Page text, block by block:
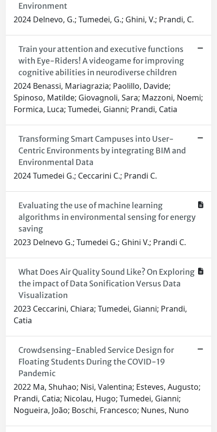
Environment
2024 Delnevo, G.; Tumedei, G.; Ghini, V.; Prandi, C.
Train your attention and executive functions
with Eye-Riders! A videogame for improving
cognitive abilities in neurodiverse children
2024 Benassi, Mariagrazia; Paolillo, Davide;
Spinoso, Matilde; Giovagnoli, Sara; Mazzoni, Noemi;
Formica, Luca; Tumedei, Gianni; Prandi, Catia
Transforming Smart Campuses into User-
Centric Environments by integrating BIM and
Environmental Data
2024 Tumedei G.; Ceccarini C.; Prandi C.
Evaluating the use of machine learning
algorithms in environmental sensing for energy
saving
2023 Delnevo G.; Tumedei G.; Ghini V.; Prandi C.
What Does Air Quality Sound Like? On Exploring
the impact of Data Sonification Versus Data
Visualization
2023 Ceccarini, Chiara; Tumedei, Gianni; Prandi,
Catia
Crowdsensing-Enabled Service Design for
Floating Students During the COVID-19
Pandemic
2022 Ma, Shuhao; Nisi, Valentina; Esteves, Augusto;
Prandi, Catia; Nicolau, Hugo; Tumedei, Gianni;
Nogueira, João; Boschi, Francesco; Nunes, Nuno